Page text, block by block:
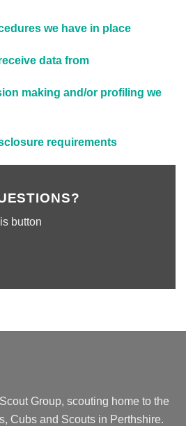
we have in place
data from
making and/or profiling we
requirements
button
Group, scouting home to the
Cubs and Scouts in Perthshire.